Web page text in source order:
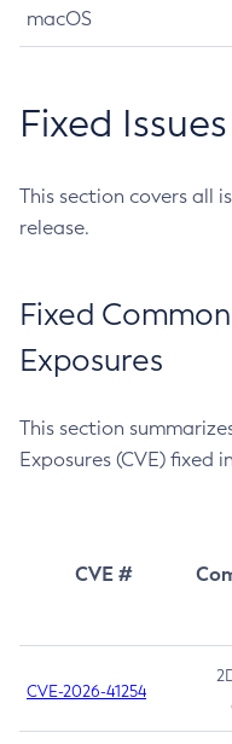
macOS
Fixed Issues
This section covers all
release.
Fixed
Exposures
This section
Exposures (CVE) fixed
CVE #
CVE-2026-41254